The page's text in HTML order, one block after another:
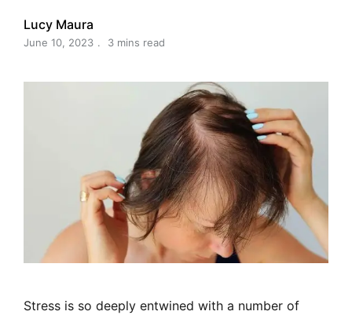
Lucy Maura
June 10, 2023 3 mins read
Stress is so deeply entwined with a number of